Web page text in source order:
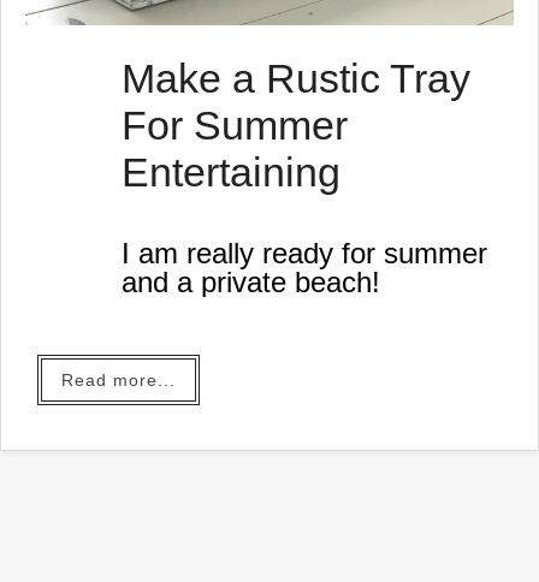
Make a Rustic Tray
For Summer
Entertaining
I am really ready for summer
and a private beach!
Read more...